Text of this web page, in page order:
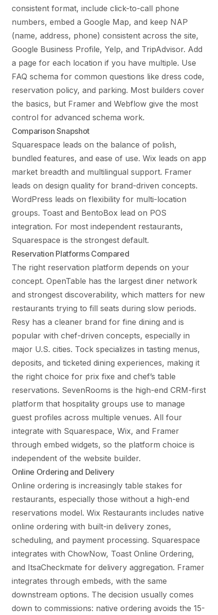
consistent format, include click-to-call phone
numbers, embed a Google Map, and keep NAP
(name, address, phone) consistent across the site,
Google Business Profile, Yelp, and TripAdvisor. Add
a page for each location if you have multiple. Use
FAQ schema for common questions like dress code,
reservation policy, and parking. Most builders cover
the basics, but Framer and Webflow give the most
control for advanced schema work.
Comparison Snapshot
Squarespace leads on the balance of polish,
bundled features, and ease of use. Wix leads on app
market breadth and multilingual support. Framer
leads on design quality for brand-driven concepts.
WordPress leads on flexibility for multi-location
groups. Toast and BentoBox lead on POS
integration. For most independent restaurants,
Squarespace is the strongest default.
Reservation Platforms Compared
The right reservation platform depends on your
concept. OpenTable has the largest diner network
and strongest discoverability, which matters for new
restaurants trying to fill seats during slow periods.
Resy has a cleaner brand for fine dining and is
popular with chef-driven concepts, especially in
major U.S. cities. Tock specializes in tasting menus,
deposits, and ticketed dining experiences, making it
the right choice for prix fixe and chef’s table
reservations. SevenRooms is the high-end CRM-first
platform that hospitality groups use to manage
guest profiles across multiple venues. All four
integrate with Squarespace, Wix, and Framer
through embed widgets, so the platform choice is
independent of the website builder.
Online Ordering and Delivery
Online ordering is increasingly table stakes for
restaurants, especially those without a high-end
reservations model. Wix Restaurants includes native
online ordering with built-in delivery zones,
scheduling, and payment processing. Squarespace
integrates with ChowNow, Toast Online Ordering,
and ItsaCheckmate for delivery aggregation. Framer
integrates through embeds, with the same
downstream options. The decision usually comes
down to commissions: native ordering avoids the 15-